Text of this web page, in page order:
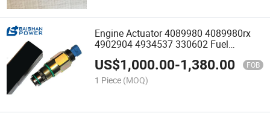
Engine Actuator 4089980 4089980rx
4902904 4934537 330602 Fuel
Metering Actuator 3347905 4089428rx
4089985rx 4089981
US$1,000.00-1,380.00 FOB
1 Piece (MOQ)